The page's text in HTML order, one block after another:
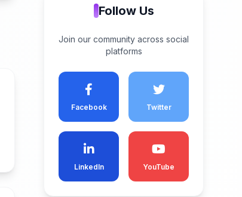
Follow Us
Join our community across social
platforms
Facebook Twitter
LinkedIn YouTube